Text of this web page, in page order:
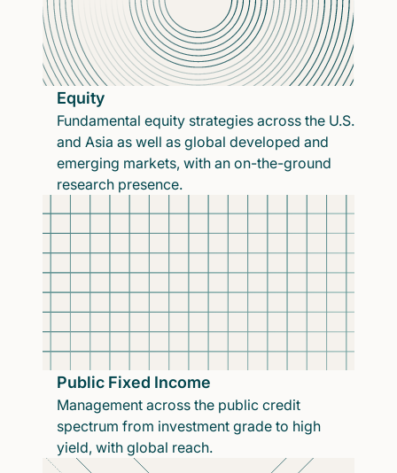
Equity
Fundamental equity strategies across the U.S.
and Asia as well as global developed and
emerging markets, with an on-the-ground
research presence.
Public Fixed Income
Management across the public credit
spectrum from investment grade to high
yield, with global reach.